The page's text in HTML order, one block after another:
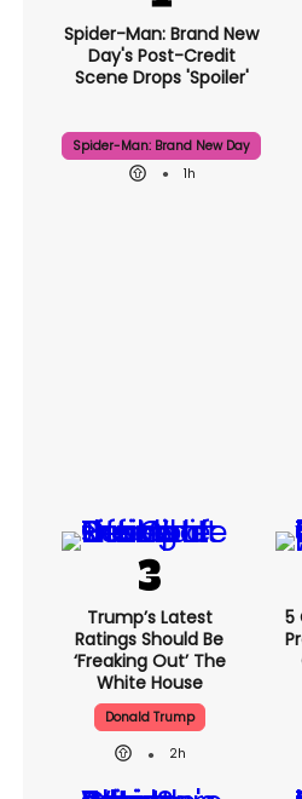
Spider-Man: Brand New
Day's Post-Credit
Scene Drops 'spoiler'
Spider-Man: Brand New Day
1h
Trump’s Latest
Ratings Should Be
‘freaking Out’ The
White House
Donald Trump
2h
5